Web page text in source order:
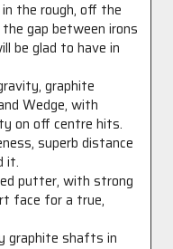
the rough, off the
gap between irons
be glad to have in
graphite
Wedge, with
on off centre hits.
superb distance
it.
putter, with strong
face for a true,
graphite shafts in